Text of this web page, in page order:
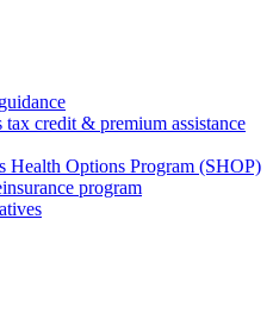
tax credit & premium assistance
Health Options Program (SHOP)
program